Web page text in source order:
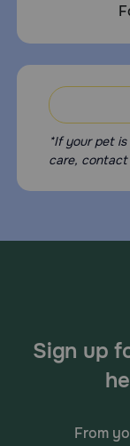
*If your pet
care, contact
Sign up
From